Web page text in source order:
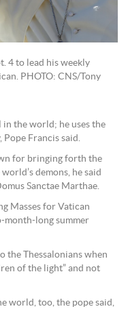
4 to lead his weekly
PHOTO: CNS/Tony
in the world; he uses the
Francis said.
for bringing forth the
demons, he said
Sanctae Marthae.
Masses for Vatican
month-long summer
the Thessalonians when
of the light” and not
world, too, the pope said,